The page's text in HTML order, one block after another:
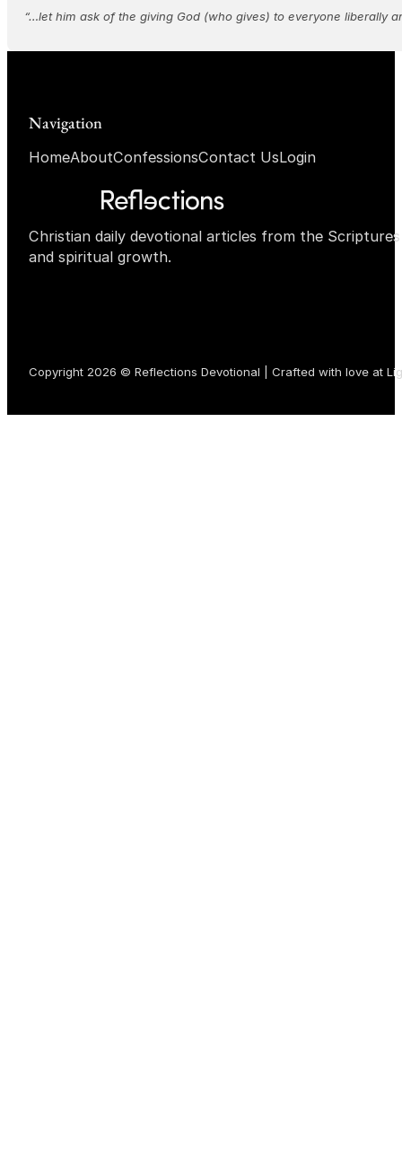
“…let him ask of the giving God (who gives) to everyone liberally
Christian daily devotional articles from the
and spiritual growth.
Navigation
HomeAboutConfessionsContact UsLogin
Copyright 2026 © Reflections Devotional | Crafted with love at